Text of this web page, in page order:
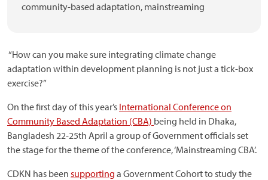
community-based adaptation, mainstreaming
“How can you make sure integrating climate change
adaptation within development planning is not just a tick-box
exercise?”
On the first day of this year’s International Conference on
Community Based Adaptation (CBA) being held in Dhaka,
Bangladesh 22-25th April a group of Government officials set
the stage for the theme of the conference, ‘Mainstreaming CBA’.
CDKN has been supporting a Government Cohort to study the